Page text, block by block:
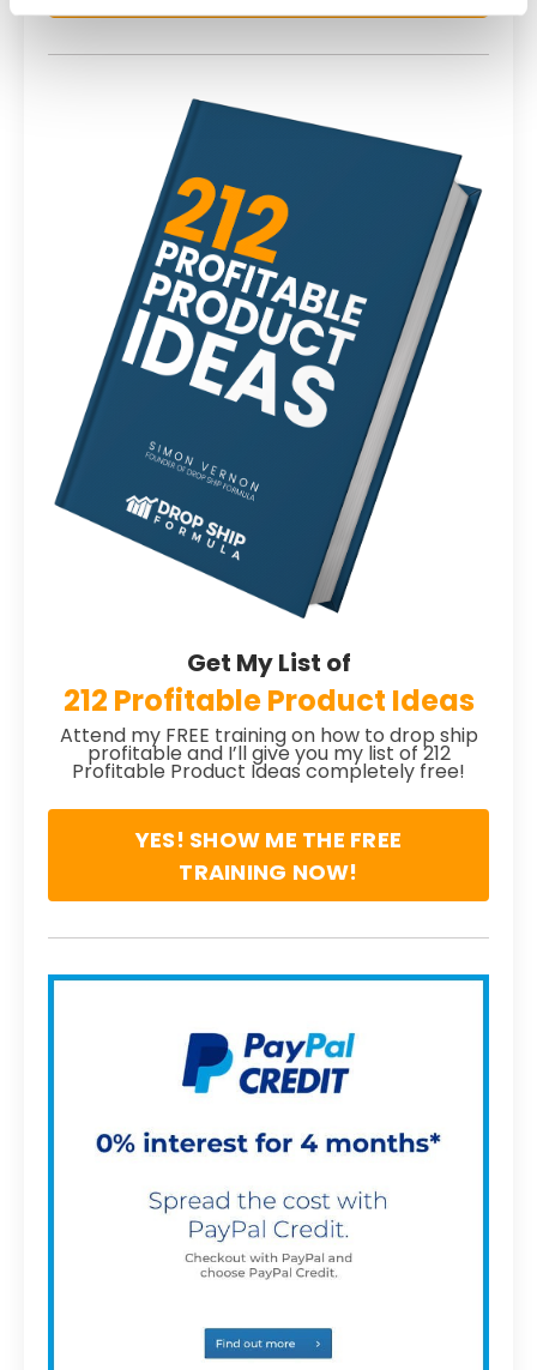
Get My List of
212 Profitable Product Ideas
Attend my FREE training on how to drop ship
profitable and I’ll give you my list of 212
Profitable Product Ideas completely free!
YES! SHOW ME THE FREE
TRAINING NOW!